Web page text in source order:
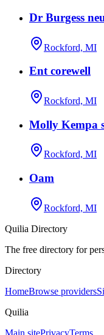
Dr Burgess
Rockford, MI
Ent corewell
Rockford, MI
Molly Kempa
Rockford, MI
Oam
Rockford, MI
Quilia Directory
The free directory for
Directory
HomeBrowse providers
Quilia
Main sitePrivacyTerms